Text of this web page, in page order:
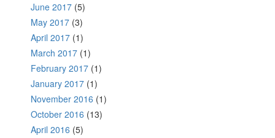
June 2017 (5)
May 2017 (3)
April 2017 (1)
March 2017 (1)
February 2017 (1)
January 2017 (1)
November 2016 (1)
October 2016 (13)
April 2016 (5)